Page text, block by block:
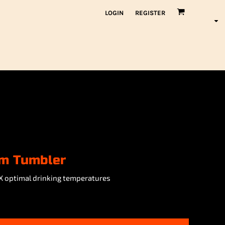
LOGIN REGISTER
Tumbler
optimal drinking temperatures